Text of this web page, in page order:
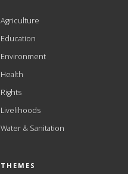
Agriculture
Education
Environment
Health
Rights
Livelihoods
Water & Sanitation
THEMES